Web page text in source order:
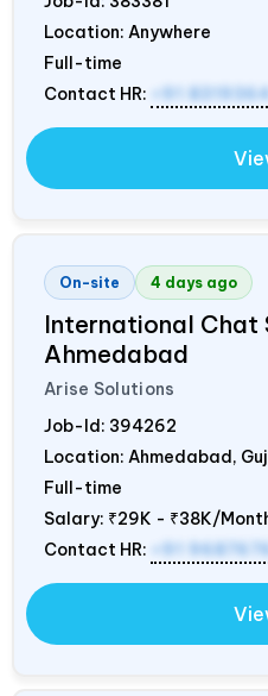
Location: Anywhere
Full-time
Contact HR:
+91 8319364
On-site 4 days ago
International Chat
Ahmedabad
Arise Solutions
Job-Id: 394262
Location: Ahmedabad,
Full-time
Salary: ₹29K - ₹38K/
Contact HR:
+91 9687676